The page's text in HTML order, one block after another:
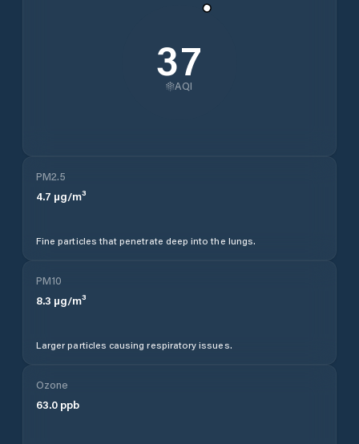
37
AQI
PM2.5
4.7 µg/m³
Fine particles that penetrate deep into the lungs.
PM10
8.3 µg/m³
Larger particles causing respiratory issues.
Ozone
63.0 ppb